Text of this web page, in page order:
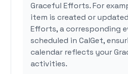
Graceful Efforts. For
item is created or
Efforts, a corresponding
scheduled in CalGet,
calendar reflects your
activities.